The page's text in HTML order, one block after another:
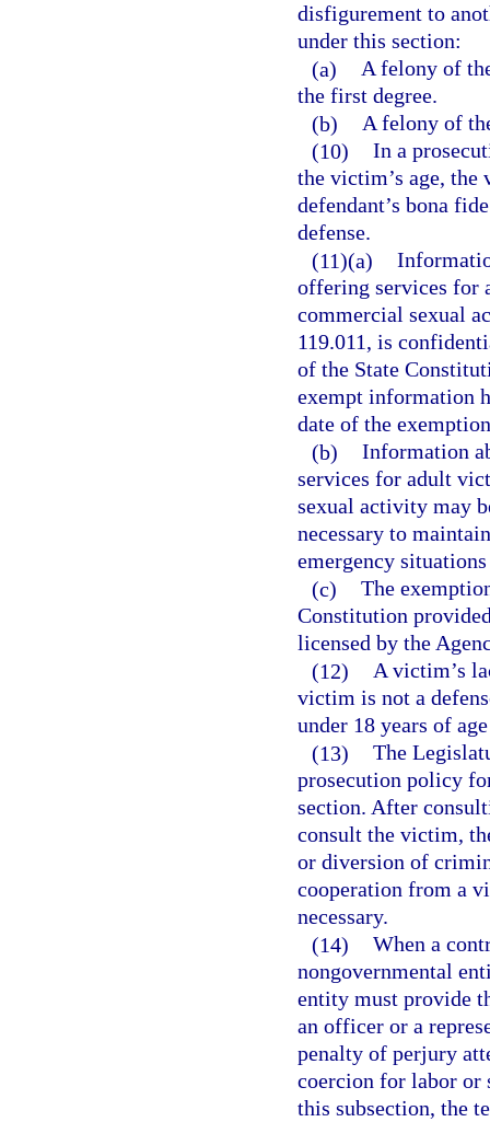
disfigurement to
under this section:
(a) A felony of
the first degree.
(b) A felony of
(10) In a
the victim’s age, the
defendant’s bona
defense.
(11)(a)
offering services
commercial sexual
119.011, is
of the State
exempt information
date of the
(b) Information
services for adult
sexual activity may
necessary to
emergency
(c) The
Constitution
licensed by the
(12) A victim’s
victim is not a
under 18 years of
(13) The
prosecution policy
section. After
consult the victim,
or diversion of
cooperation from a
necessary.
(14) When a
nongovernmental
entity must provide
an officer or a
penalty of perjury
coercion for labor or
this subsection, the